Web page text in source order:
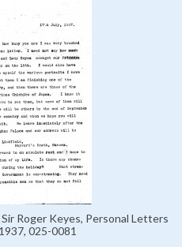
Roger Keyes, Personal Letters
025-0081